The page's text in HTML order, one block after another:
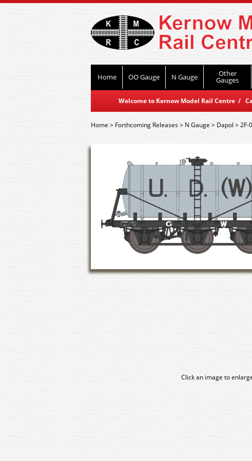
Home OO Gauge N Gauge Other
Gauges
Welcome to Kernow Model Rail Centre /
Home> Forthcoming Releases> N Gauge > Dapol >2F-
Click an image to